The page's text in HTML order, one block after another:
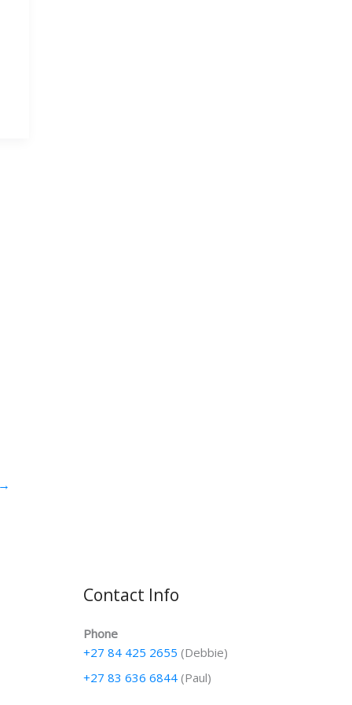
Contact Info
Phone
+27 84 425 2655 (Debbie)
+27 83 636 6844 (Paul)